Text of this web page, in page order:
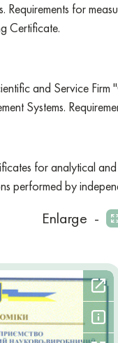
Requirements for
Certificate.
and Service
Systems.
for analytical
performed by
Enlarge -